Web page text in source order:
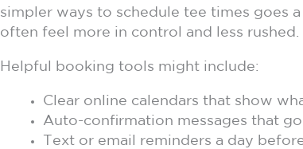
simpler ways to schedule tee times goes
often feel more in control and less rushed.
Helpful booking tools might include:
Clear online calendars that show
Auto-confirmation messages that
Text or email reminders a day